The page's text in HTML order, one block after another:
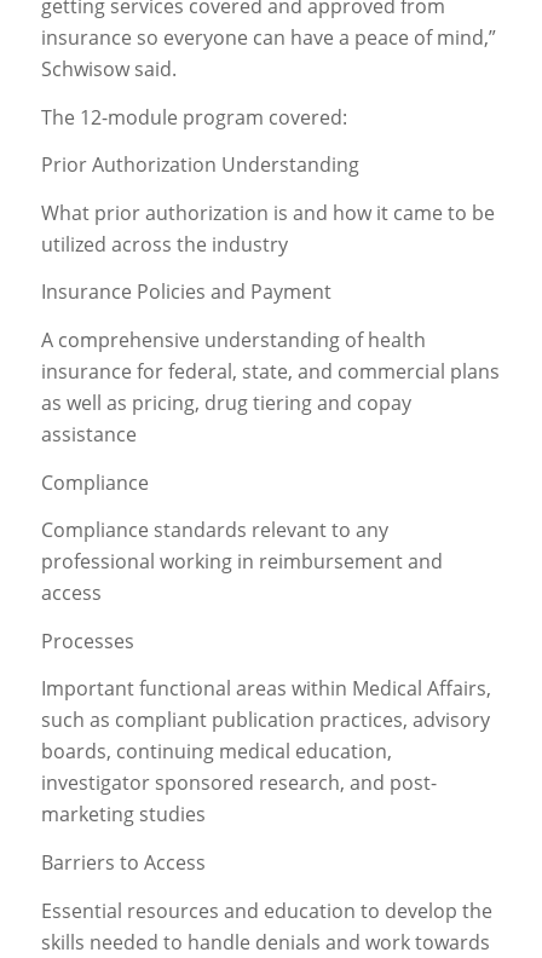
getting services covered and approved from
insurance so everyone can have a peace of mind,”
Schwisow said.
The 12-module program covered:
Prior Authorization Understanding
What prior authorization is and how it came to be
utilized across the industry
Insurance Policies and Payment
A comprehensive understanding of health
insurance for federal, state, and commercial plans
as well as pricing, drug tiering and copay
assistance
Compliance
Compliance standards relevant to any
professional working in reimbursement and
access
Processes
Important functional areas within Medical Affairs,
such as compliant publication practices, advisory
boards, continuing medical education,
investigator sponsored research, and post-
marketing studies
Barriers to Access
Essential resources and education to develop the
skills needed to handle denials and work towards